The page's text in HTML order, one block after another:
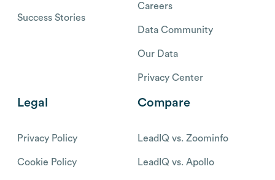
Success Stories
Careers
Data Community
Our Data
Privacy Center
Legal
Privacy Policy
Cookie Policy
Compare
LeadIQ vs. Zoominfo
LeadIQ vs. Apollo